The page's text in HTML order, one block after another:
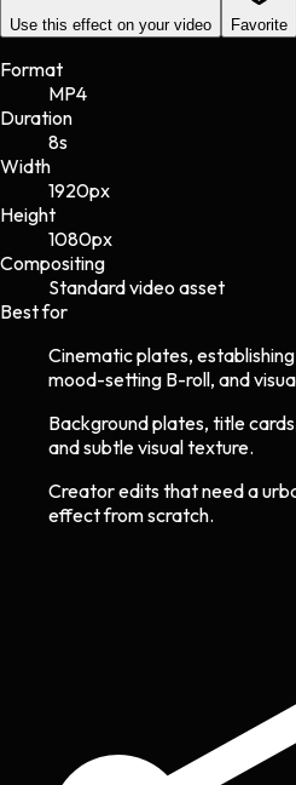
Use this effect on your video Favorite
Format
MP4
Duration
8s
Width
1920px
Height
1080px
Compositing
Standard video asset
Best for
Cinematic plates,
mood-setting B-roll, and
Background plates, title
and subtle visual texture.
Creator edits that need a
effect from scratch.